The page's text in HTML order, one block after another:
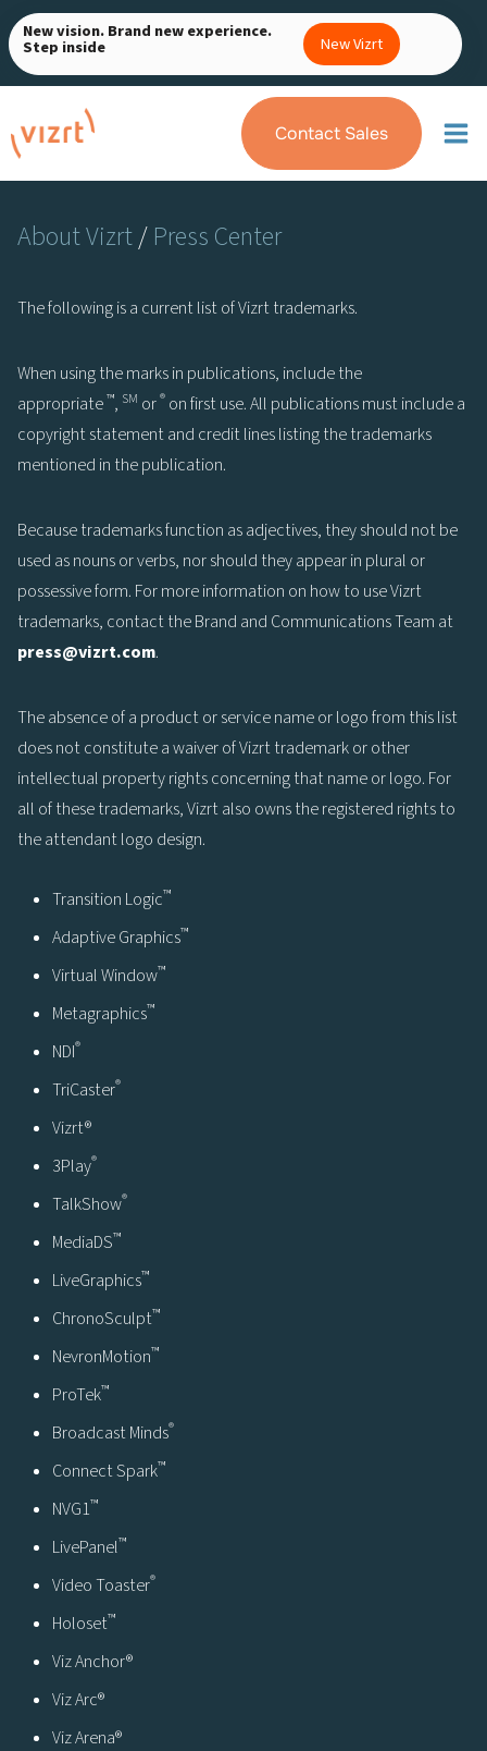
Skip
to
content
New vision. Brand new experience.
Step inside New Vizrt
Contact Sales
About Vizrt/ Press Center
The following is a current list of Vizrt trademarks.
When using the marks in publications, include the
appropriate™, SM or® on first use. All publications must include a
copyright statement and credit lines listing the trademarks
mentioned in the publication.
Because trademarks function as adjectives, they should not be
used as nouns or verbs, nor should they appear in plural or
possessive form. For more information on how to use Vizrt
trademarks, contact the Brand and Communications Team at
press@vizrt.com.
The absence of a product or service name or logo from this list
does not constitute a waiver of Vizrt trademark or other
intellectual property rights concerning that name or logo. For
all of these trademarks, Vizrt also owns the registered rights to
the attendant logo design.
Transition Logic™
Adaptive Graphics™
Virtual Window™
Metagraphics™
NDI®
TriCaster®
Vizrt®
3Play®
TalkShow®
MediaDS™
LiveGraphics™
ChronoSculpt™
NevronMotion™
ProTek™
Broadcast Minds®
Connect Spark™
NVG1™
LivePanel™
Video Toaster®
Holoset™
Viz Anchor®
Viz Arc®
Viz Arena®